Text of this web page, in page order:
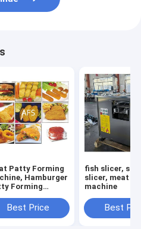
Patty Forming
Hamburger
Forming
Best Price
fish slicer,
slicer, meat
machine
Best